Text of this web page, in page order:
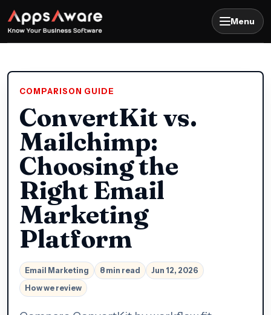
Menu
COMPARISON GUIDE
ConvertKit vs.
Mailchimp:
Choosing the
Right Email
Marketing
Platform
Email Marketing 8 min read
Jun 12, 2026
How we review